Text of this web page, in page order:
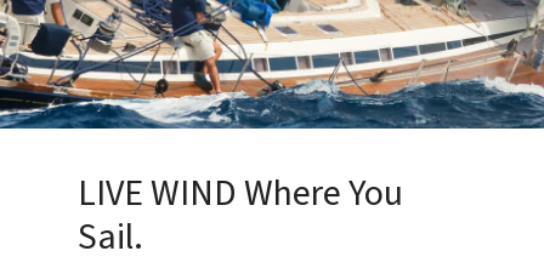
LIVE WIND Where You
Sail.